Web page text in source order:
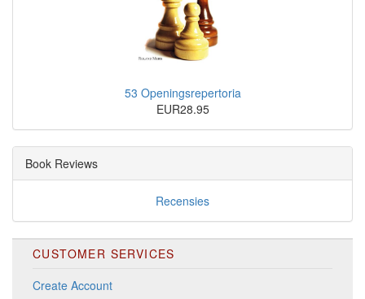
53 Openingsrepertoria
EUR28.95
Book Reviews
Recensies
CUSTOMER SERVICES
Create Account